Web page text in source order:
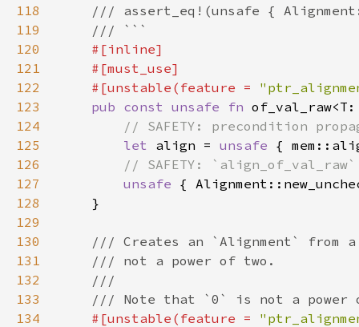
118
119
120
121
122
    #[unstable(feature =
123
pub const unsafe fn
124
125
let align = unsafe
126
127
unsafe
128
129
130
131
132
133
134
#[unstable(feature =